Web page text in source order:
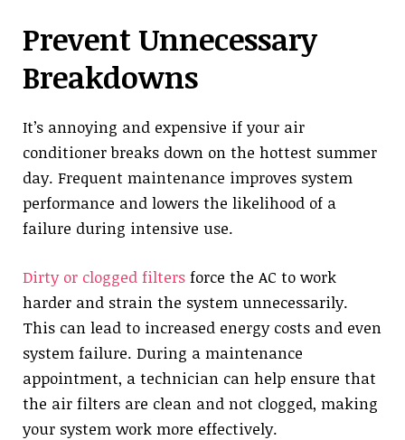
Prevent Unnecessary
Breakdowns
It’s annoying and expensive if your air
conditioner breaks down on the hottest summer
day. Frequent maintenance improves system
performance and lowers the likelihood of a
failure during intensive use.
Dirty or clogged filters force the AC to work
harder and strain the system unnecessarily.
This can lead to increased energy costs and even
system failure. During a maintenance
appointment, a technician can help ensure that
the air filters are clean and not clogged, making
your system work more effectively.